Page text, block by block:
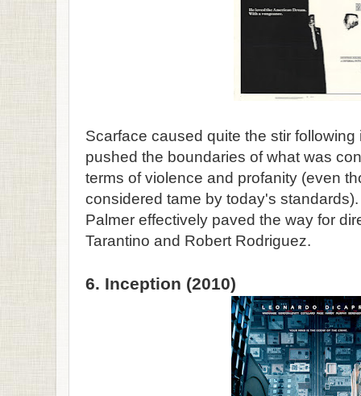
Scarface caused quite the stir
pushed the boundaries of what was
terms of violence and profanity (even
considered tame by today's
Palmer effectively paved the way for
Tarantino and Robert Rodriguez.
6. Inception (2010)